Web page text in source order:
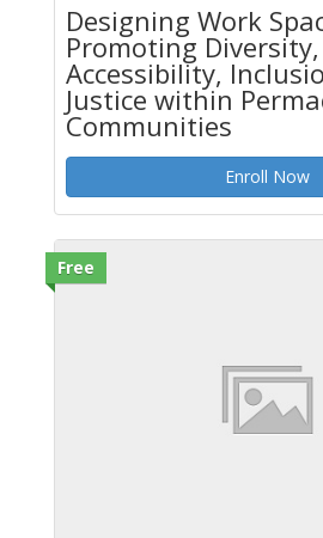
Designing Work
Promoting Diversity,
Accessibility,
Justice within
Communities
Enroll Now
Free